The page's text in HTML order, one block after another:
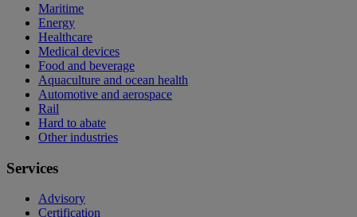
Maritime
Energy
Healthcare
Medical devices
Food and beverage
Aquaculture and ocean health
Automotive and aerospace
Rail
Hard to abate
Other industries
Services
Advisory
Certification